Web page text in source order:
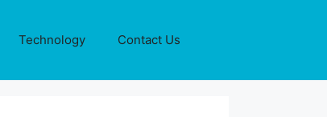
Technology Contact Us